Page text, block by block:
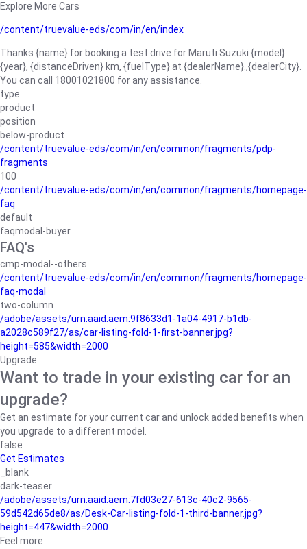
Explore More Cars
/content/truevalue-eds/com/in/en/index
Thanks {name} for booking a test drive for Maruti Suzuki {model}
{year}, {distanceDriven} km, {fuelType} at {dealerName}.,{dealerCity}.
You can call 18001021800 for any assistance.
type
product
position
below-product
/content/truevalue-eds/com/in/en/common/fragments/pdp-
fragments
100
/content/truevalue-eds/com/in/en/common/fragments/homepage-
faq
default
faqmodal-buyer
FAQ's
cmp-modal--others
/content/truevalue-eds/com/in/en/common/fragments/homepage-
faq-modal
two-column
/adobe/assets/urn:aaid:aem:9f8633d1-1a04-4917-b1db-
a2028c589f27/as/car-listing-fold-1-first-banner.jpg?
height=585&width=2000
Upgrade
Want to trade in your existing car for an
upgrade?
Get an estimate for your current car and unlock added benefits when
you upgrade to a different model.
false
Get Estimates
_blank
dark-teaser
/adobe/assets/urn:aaid:aem:7fd03e27-613c-40c2-9565-
59d542d65de8/as/Desk-Car-listing-fold-1-third-banner.jpg?
height=447&width=2000
Feel more